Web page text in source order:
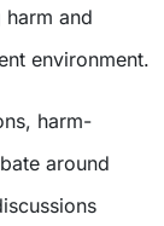
and
environment.
harm-
around